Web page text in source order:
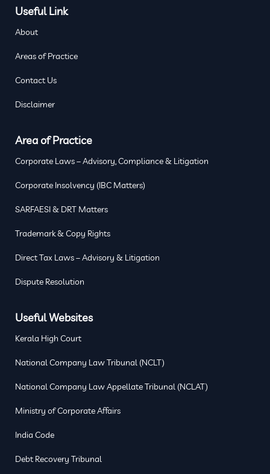
Useful Link
About
Areas of Practice
Contact Us
Disclaimer
Area of Practice
Corporate Laws – Advisory, Compliance & Litigation
Corporate Insolvency (IBC Matters)
SARFAESI & DRT Matters
Trademark & Copy Rights
Direct Tax Laws – Advisory & Litigation
Dispute Resolution
Useful Websites
Kerala High Court
National Company Law Tribunal (NCLT)
National Company Law Appellate Tribunal (NCLAT)
Ministry of Corporate Affairs
India Code
Debt Recovery Tribunal